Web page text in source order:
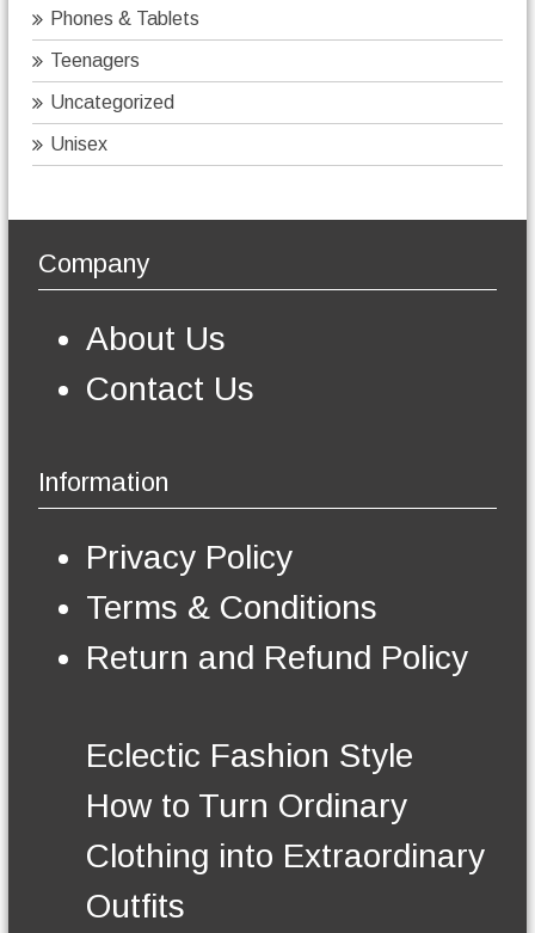
Phones & Tablets
Teenagers
Uncategorized
Unisex
Company
About Us
Contact Us
Information
Privacy Policy
Terms & Conditions
Return and Refund Policy
Eclectic Fashion Style
How to Turn Ordinary
Clothing into Extraordinary
Outfits